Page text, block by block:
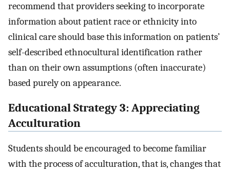
recommend that providers seeking to incorporate
information about patient race or ethnicity into
clinical care should base this information on patients’
self-described ethnocultural identification rather
than on their own assumptions (often inaccurate)
based purely on appearance.
Educational Strategy 3: Appreciating
Acculturation
Students should be encouraged to become familiar
with the process of acculturation, that is, changes that